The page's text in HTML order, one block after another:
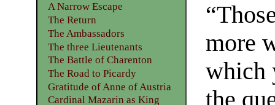
more
which
the
A Narrow Escape
The Return
The Ambassadors
The three Lieutenants
The Battle of Charenton
The Road to Picardy
Gratitude of Anne of Austria
Cardinal Mazarin as King